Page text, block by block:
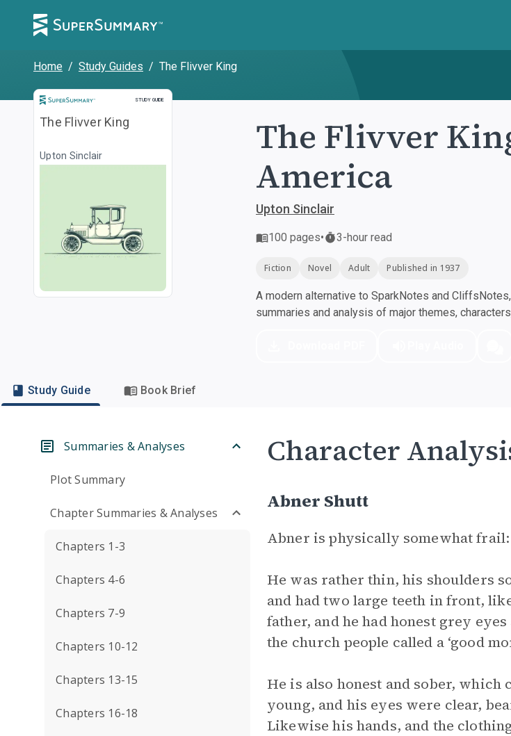
Home / Study Guides / The Flivver King
STUDY GUIDE
Study Guide
The Flivver King
Upton Sinclair
The Flivver
America
Upton Sinclair
100 pages• 3-hour read
Fiction Novel Adult Published in 1937
A modern alternative to SparkNotes and
summaries and analysis of major themes,
Study Guide Book Brief
Summaries & Analyses
Plot Summary
Chapter Summaries & Analyses
Chapters 1-3
Chapters 4-6
Chapters 7-9
Chapters 10-12
Chapters 13-15
Chapters 16-18
Character
Abner Shutt
Abner is physically somewhat frail:
He was rather thin, his shoulders
and had two large teeth in front,
father, and he had honest grey
the church people called a ‘good
He is also honest and sober,
young, and his eyes were clear,
Likewise his hands, and the